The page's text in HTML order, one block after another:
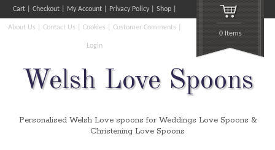
Cart Checkout My Account Privacy Policy Shop
About Us Contact Us Cookies Customer Comments
Login
0 Items
Welsh Love Spoons
Personalised Welsh Love spoons for Weddings Love Spoons &
Christening Love Spoons